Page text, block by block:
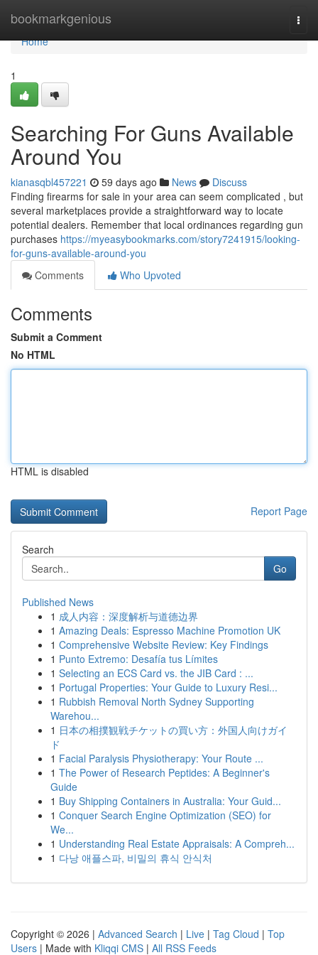
bookmarkgenious
Home
Home
1
Searching For Guns Available
Around You
kianasqbl457221 59 days ago News
Discuss
Finding firearms for sale in your area can seem complicated , but
several marketplaces provide a straightforward way to locate
potential dealers. Remember that local ordinances regarding gun
purchases https://myeasybookmarks.com/story7241915/looking-
for-guns-available-around-you
Comments
Who Upvoted
Comments
Submit a Comment
No HTML
HTML is disabled
Report Page
Search
Go
Published News
1 成人内容：深度解析与道德边界
1 Amazing Deals: Espresso Machine Promotion UK
1 Comprehensive Website Review: Key Findings
1 Punto Extremo: Desafía tus Límites
1 Selecting an ECS Card vs. the JIB Card : ...
1 Portugal Properties: Your Guide to Luxury Resi...
1 Rubbish Removal North Sydney Supporting
Warehou...
1 日本の相撲観戦チケットの買い方：外国人向けガイ
ド
1 Facial Paralysis Physiotherapy: Your Route ...
1 The Power of Research Peptides: A Beginner's
Guide
1 Buy Shipping Containers in Australia: Your Guid...
1 Conquer Search Engine Optimization (SEO) for
We...
1 Understanding Real Estate Appraisals: A Compreh...
1 다낭 애플스파, 비밀의 휴식 안식처
Copyright © 2026 | Advanced Search | Live | Tag Cloud | Top
Users | Made with Kliqqi CMS | All RSS Feeds